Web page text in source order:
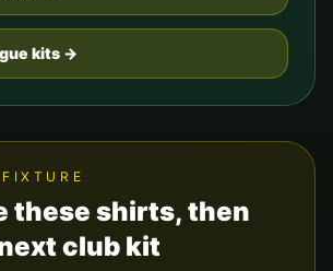
kits →
these shirts, then
club kit